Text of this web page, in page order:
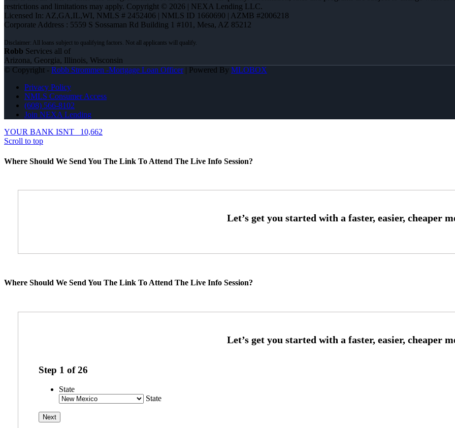
restrictions and limitations may apply. Copyright © 2026 | NEXA Lending LLC.
Licensed In: AZ,GA,IL,WI, NMLS # 2452406 | NMLS ID 1660690 | AZMB #2006218
Corporate Address : 5559 S Sossaman Rd Building 1 #101, Mesa, AZ 85212
Robb Services all of
Arizona, Georgia, Illinois, Wisconsin
© Copyright - Robb Strommen -Mortgage Loan Officer| Powered By MLOBOX
Privacy Policy
NMLS Consumer Access
(608) 566-8102
Join NEXA Lending
YOUR BANK ISNT
10,662
Scroll to top
Where Should We Send You The Link To Attend The Live Info Session?
Where Should We Send You The Link To Attend The Live Info Session?
Step 1 of26
State
State